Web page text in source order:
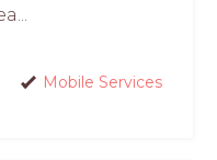
Mobile Services